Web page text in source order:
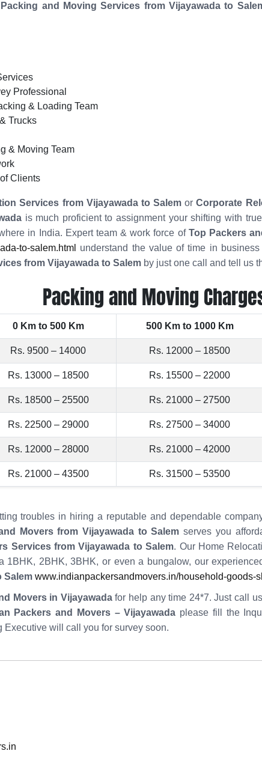
and Moving Services from Vijayawada to
Professional
& Loading Team
Trucks
& Moving Team
Clients
Services from Vijayawada to Salem orCorporate
is much proficient to assignment your shifting with
in India. Expert team & work force of Top Packers
to-salem.html
understand the value of time in
from Vijayawada to Salem by just one call and tell us
Packing and Moving
0 Km to 500 Km 500 Km to 1000 Km
Rs. 9500 – 14000 Rs. 12000 – 18500
Rs. 13000 – 18500 Rs. 15500 – 22000
Rs. 18500 – 25500 Rs. 21000 – 27500
Rs. 22500 – 29000 Rs. 27500 – 34000
Rs. 12000 – 28000 Rs. 21000 – 42000
Rs. 21000 – 43500 Rs. 31500 – 53500
troubles in hiring a reputable and dependable
Movers from Vijayawada to Salem serves you
Services from Vijayawada to Salem. Our Home
1BHK, 2BHK, 3BHK, or even a bungalow, our
Salem www.indianpackersandmovers.in/household-goods-
Movers in Vijayawadafor help any time 24*7. Just call
Packers and Movers – Vijayawada please fill the
Executive will call you for survey soon.